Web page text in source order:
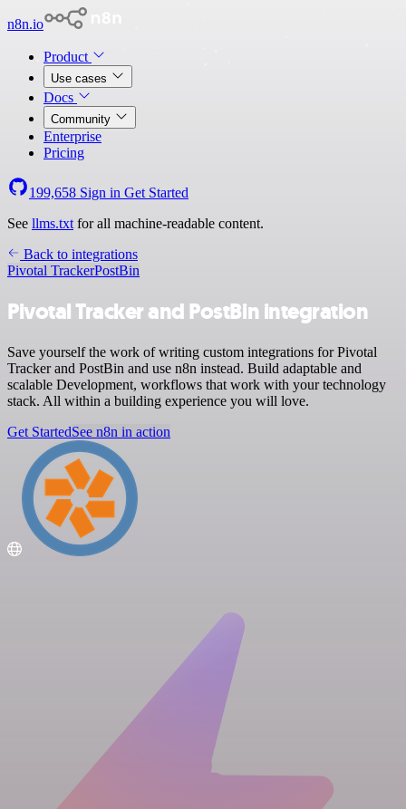
n8n.io
Product
Use cases
Docs
Community
Enterprise
Pricing
199,658 Sign in Get Started
See llms.txt for all machine-readable content.
Back to integrations
Pivotal TrackerPostBin
Pivotal Tracker and PostBin integration
Save yourself the work of writing custom integrations for Pivotal
Tracker and PostBin and use n8n instead. Build adaptable and
scalable Development, workflows that work with your technology
stack. All within a building experience you will love.
Get StartedSee n8n in action